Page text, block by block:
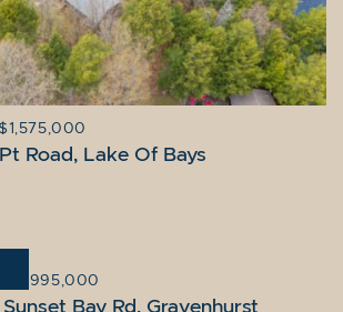
$1,575,000
Road, Lake Of Bays
$14,995,000
Bay Rd, Gravenhurst